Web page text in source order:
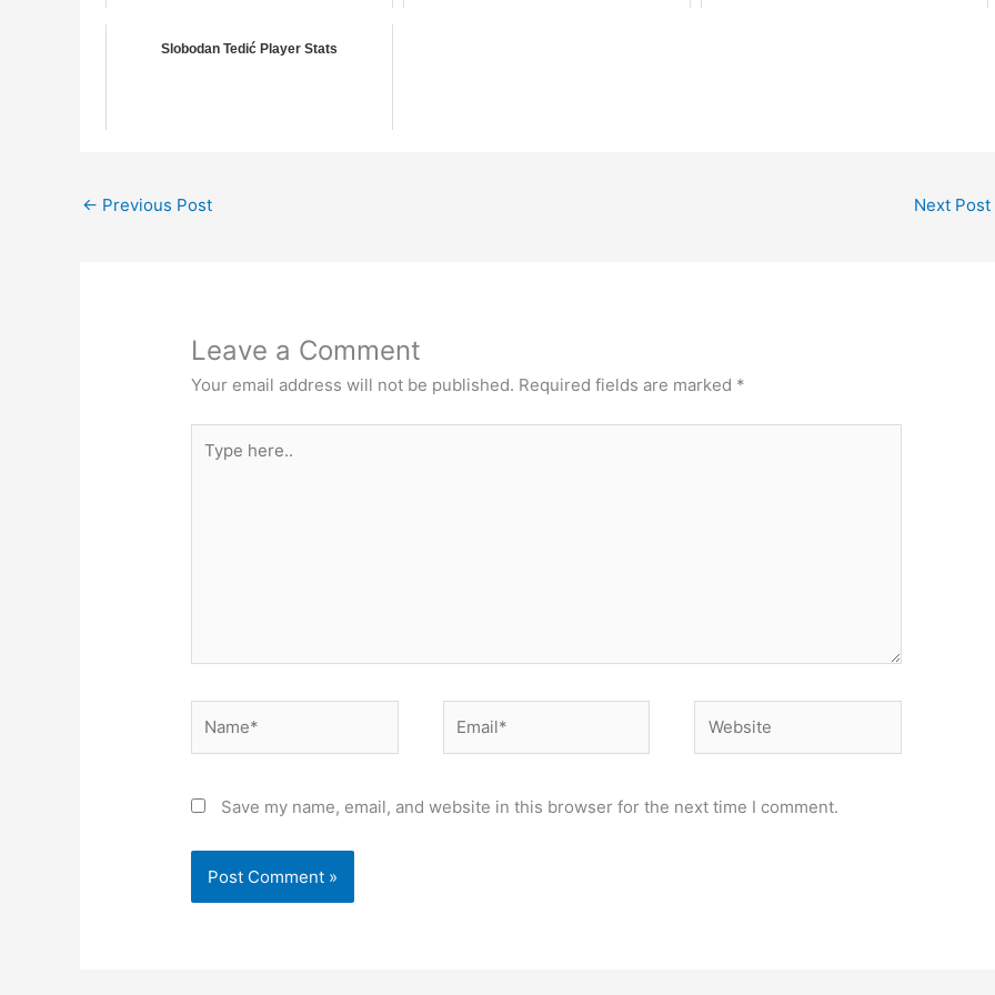
Slobodan Tedić Player Stats
← Previous Post Next Post
Leave a Comment
Your email address will not be published. Required fields are marked *
here..
Save my name, email, and website in this browser for the next time I comment.